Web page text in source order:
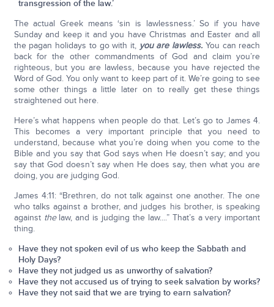
transgression of the law.’
The actual Greek means ‘sin is lawlessness.’ So if you have
Sunday and keep it and you have Christmas and Easter and all
the pagan holidays to go with it, you are lawless. You can reach
back for the other commandments of God and claim you’re
righteous, but you are lawless, because you have rejected the
Word of God. You only want to keep part of it. We’re going to see
some other things a little later on to really get these things
straightened out here.
Here’s what happens when people do that. Let’s go to James 4.
This becomes a very important principle that you need to
understand, because what you’re doing when you come to the
Bible and you say that God says when He doesn’t say; and you
say that God doesn’t say when He does say, then what you are
doing, you are judging God.
James 4:11: “Brethren, do not talk against one another. The one
who talks against a brother, and judges his brother, is speaking
against thelaw, and is judging the law....” That’s a very important
thing.
Have they not spoken evil of us who keep the Sabbath and
Holy Days?
Have they not judged us as unworthy of salvation?
Have they not accused us of trying to seek salvation by works?
Have they not said that we are trying to earn salvation?